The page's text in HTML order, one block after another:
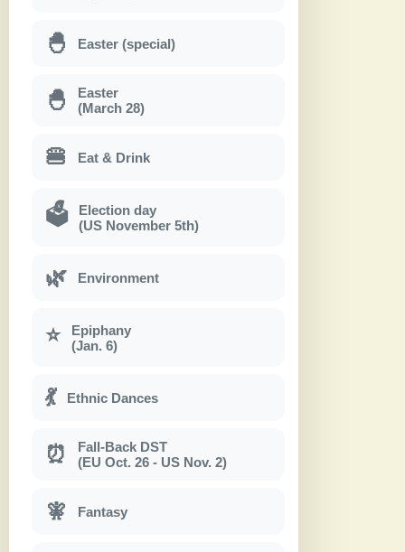
🐣 Easter (special)
🐣
Easter
(March 28)
🍔 Eat & Drink
🗳
Election day
(US November 5th)
🌿 Environment
⭐
Epiphany
(Jan. 6)
💃 Ethnic Dances
⏰
Fall-Back DST
(EU Oct. 26 - US Nov. 2)
🧚 Fantasy